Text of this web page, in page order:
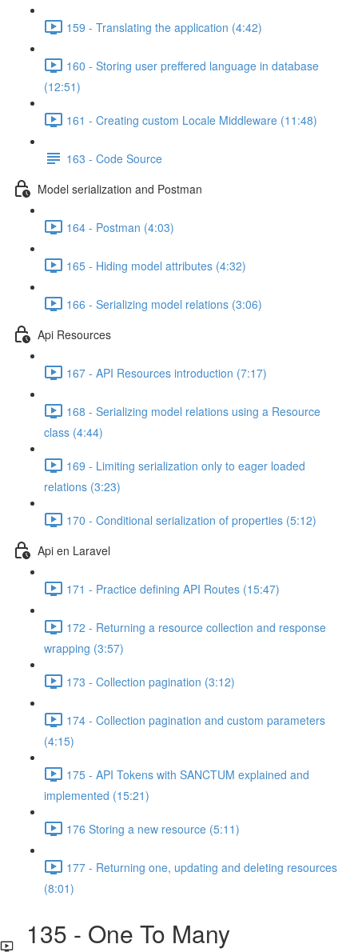
159 - Translating the application (4:42)
160 - Storing user preffered language in database
(12:51)
161 - Creating custom Locale Middleware (11:48)
163 - Code Source
Model serialization and Postman
164 - Postman (4:03)
165 - Hiding model attributes (4:32)
166 - Serializing model relations (3:06)
Api Resources
167 - API Resources introduction (7:17)
168 - Serializing model relations using a Resource
class (4:44)
169 - Limiting serialization only to eager loaded
relations (3:23)
170 - Conditional serialization of properties (5:12)
Api en Laravel
171 - Practice defining API Routes (15:47)
172 - Returning a resource collection and response
wrapping (3:57)
173 - Collection pagination (3:12)
174 - Collection pagination and custom parameters
(4:15)
175 - API Tokens with SANCTUM explained and
implemented (15:21)
176 Storing a new resource (5:11)
177 - Returning one, updating and deleting resources
(8:01)
135 - One To Many